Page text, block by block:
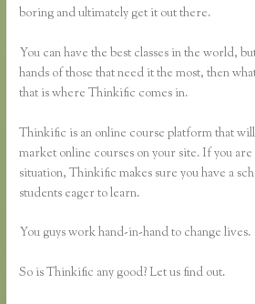
boring and ultimately get it out there.
You can have the best classes in the world,
hands of those that need it the most, then
that is where Thinkific comes in.
Thinkific is an online course platform that
market online courses on your site. If you
situation, Thinkific makes sure you have a
students eager to learn.
You guys work hand-in-hand to change lives.
So is Thinkific any good? Let us find out.